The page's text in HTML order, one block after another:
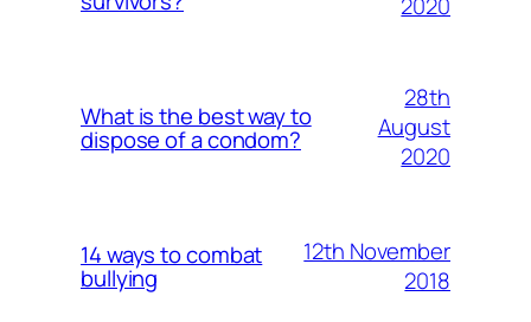
What is the best way to
dispose of a condom?
28th
August
2020
14 ways to combat
bullying
12th November
2018